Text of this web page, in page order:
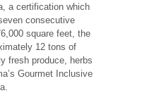
a certification which
consecutive
square feet, the
12 tons of
fresh produce, herbs
Gourmet Inclusive